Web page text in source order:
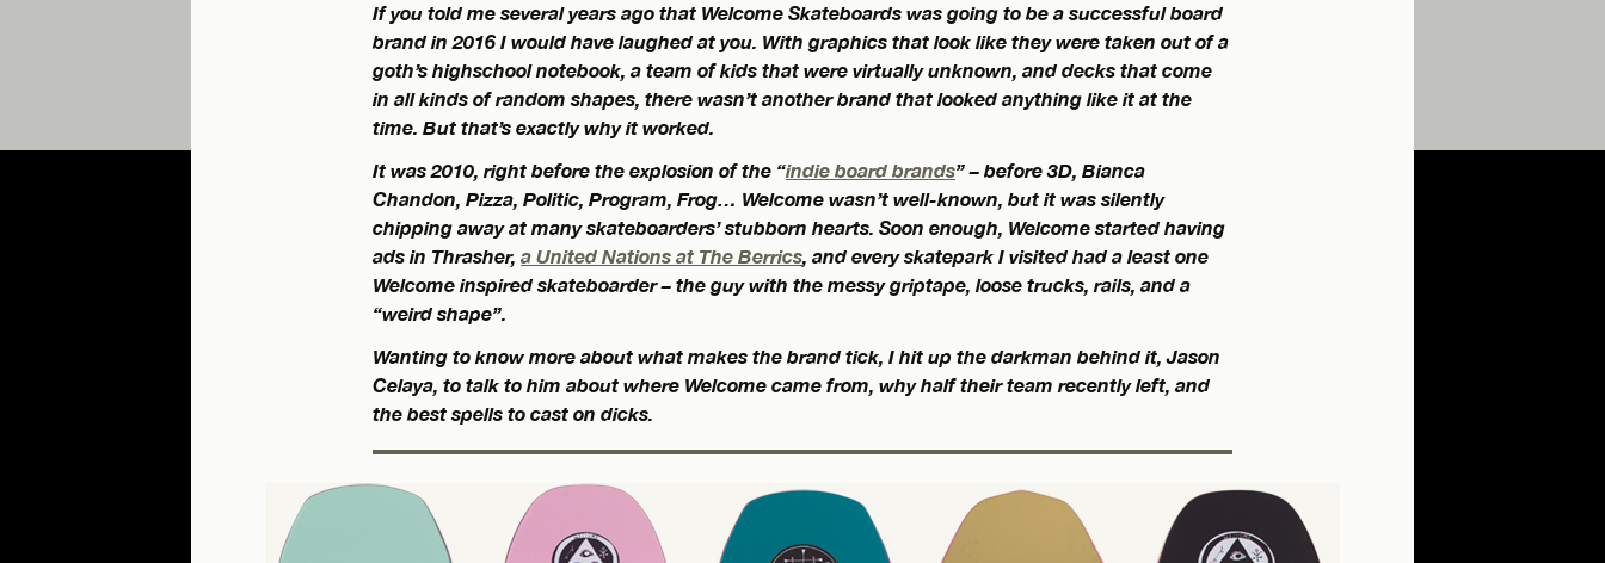
If you told me several years ago that Welcome Skateboards was going to be a successful board
brand in 2016 I would have laughed at you. With graphics that look like they were taken out of a
goth’s highschool notebook, a team of kids that were virtually unknown, and decks that come
in all kinds of random shapes, there wasn’t another brand that looked anything like it at the
time. But that’s exactly why it worked.
It was 2010, right before the explosion of the “indie board brands” – before 3D, Bianca
Chandon, Pizza, Politic, Program, Frog… Welcome wasn’t well-known, but it was silently
chipping away at many skateboarders’ stubborn hearts. Soon enough, Welcome started having
ads in Thrasher, a United Nations at The Berrics, and every skatepark I visited had a least one
Welcome inspired skateboarder – the guy with the messy griptape, loose trucks, rails, and a
“weird shape”.
Wanting to know more about what makes the brand tick, I hit up the darkman behind it, Jason
Celaya, to talk to him about where Welcome came from, why half their team recently left, and
the best spells to cast on dicks.